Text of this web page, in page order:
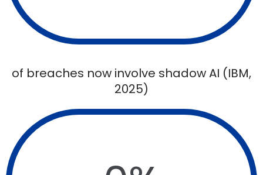
of breaches now involve shadow AI (IBM,
2025)